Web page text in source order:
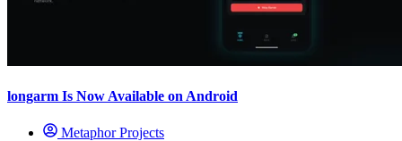
longarm Is Now Available on Android
Metaphor Projects